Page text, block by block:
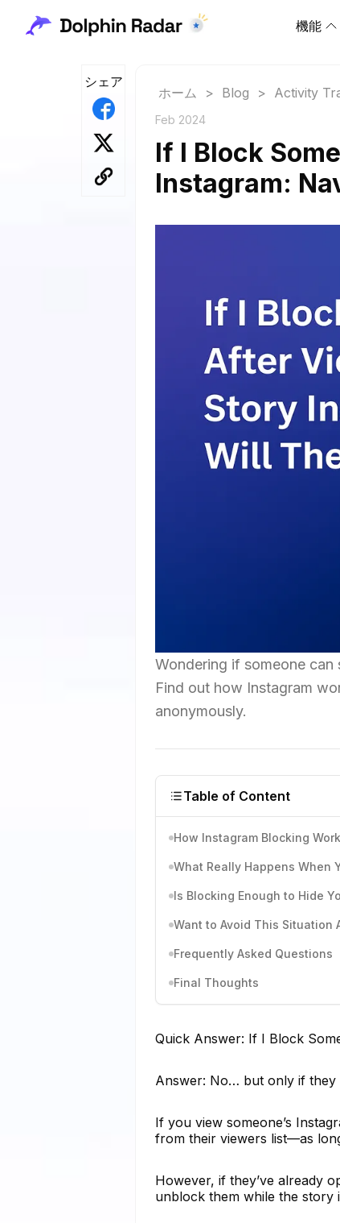
機能
シェア
ホーム > Blog > Activity
Feb 2024
If I Block
Instagram:
Wondering if someone
Find out how Instagram
anonymously.
Table of Content
How Instagram Blocking
What Really Happens When
Is Blocking Enough to Hide
Want to Avoid This Situation
Frequently Asked Questions
Final Thoughts
Quick Answer: If I Block
Answer: No… but only if they
If you view someone’s
from their viewers list—as
However, if they’ve already
unblock them while the story